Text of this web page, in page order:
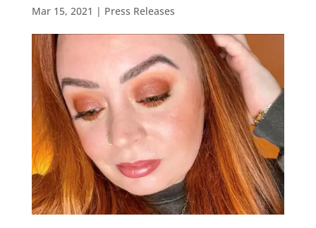
Mar 15, 2021 | Press Releases